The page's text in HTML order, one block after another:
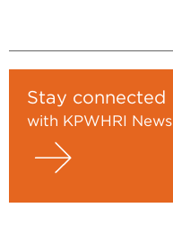
Stay connected
with KPWHRI News